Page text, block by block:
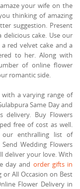
your wife on the
thinking of amazing
suggestion. Present
cake. Use our
red velvet cake and a
to her. Along with
of online flower
romantic side.
a varying range of
Same Day and
Buy Flowers
free of cost as well.
our enthralling list of
Wedding Flowers
deliver your love. With
day and order gifts in
or All Occasion on Best
Flower Delivery in